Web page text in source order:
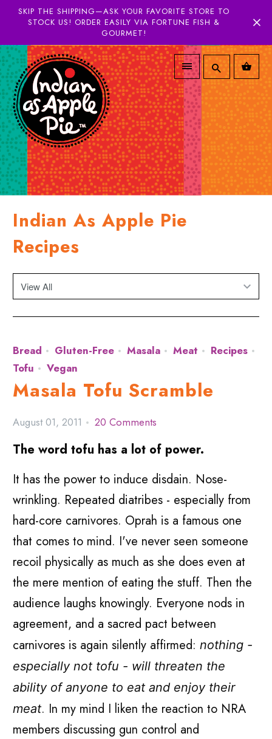
SKIP THE SHIPPING—ASK YOUR FAVORITE STORE TO
STOCK US! ORDER EASILY VIA FORTUNE FISH &
GOURMET!
Indian As Apple Pie
Recipes
Bread Gluten-Free Masala Meat
Recipes
Tofu
Vegan
Masala Tofu Scramble
August 01, 2011 20 Comments
The word tofu has a lot of power.
It has the power to induce disdain. Nose-
wrinkling. Repeated diatribes - especially from
hard-core carnivores. Oprah is a famous one
that comes to mind. I've never seen someone
recoil physically as much as she does even at
the mere mention of eating the stuff. Then the
audience laughs knowingly. Everyone nods in
agreement, and a sacred pact between
carnivores is again silently affirmed:nothing -
especially not tofu - will threaten the
ability of anyone to eat and enjoy their
meat. In my mind I liken the reaction to NRA
members discussing gun control and